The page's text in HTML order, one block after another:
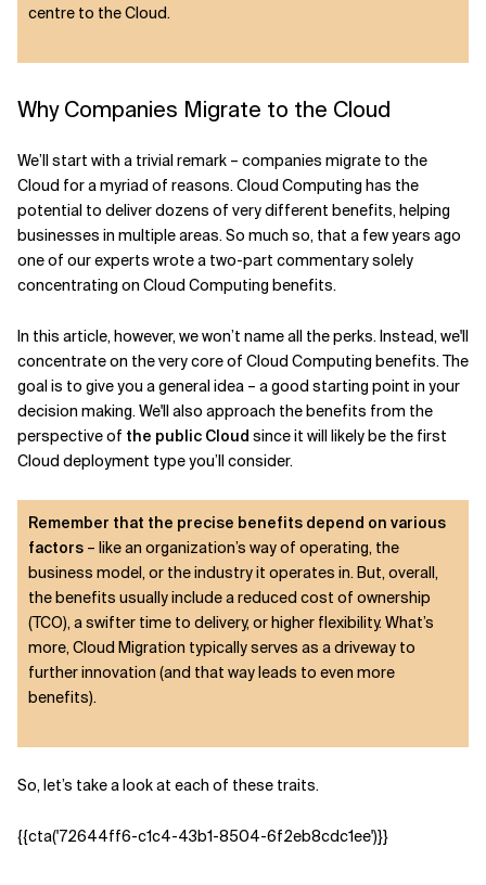
centre to the Cloud.
Why Companies Migrate to the Cloud
We’ll start with a trivial remark – companies migrate to the
Cloud for a myriad of reasons. Cloud Computing has the
potential to deliver dozens of very different benefits, helping
businesses in multiple areas. So much so, that a few years ago
one of our experts wrote a two-part commentary solely
concentrating on Cloud Computing benefits.
In this article, however, we won’t name all the perks. Instead, we'll
concentrate on the very core of Cloud Computing benefits. The
goal is to give you a general idea – a good starting point in your
decision making. We'll also approach the benefits from the
perspective of the public Cloud since it will likely be the first
Cloud deployment type you’ll consider.
Remember that the precise benefits depend on various
factors – like an organization’s way of operating, the
business model, or the industry it operates in. But, overall,
the benefits usually include a reduced cost of ownership
(TCO), a swifter time to delivery, or higher flexibility. What’s
more, Cloud Migration typically serves as a driveway to
further innovation (and that way leads to even more
benefits).
So, let’s take a look at each of these traits.
{{cta('72644ff6-c1c4-43b1-8504-6f2eb8cdc1ee')}}